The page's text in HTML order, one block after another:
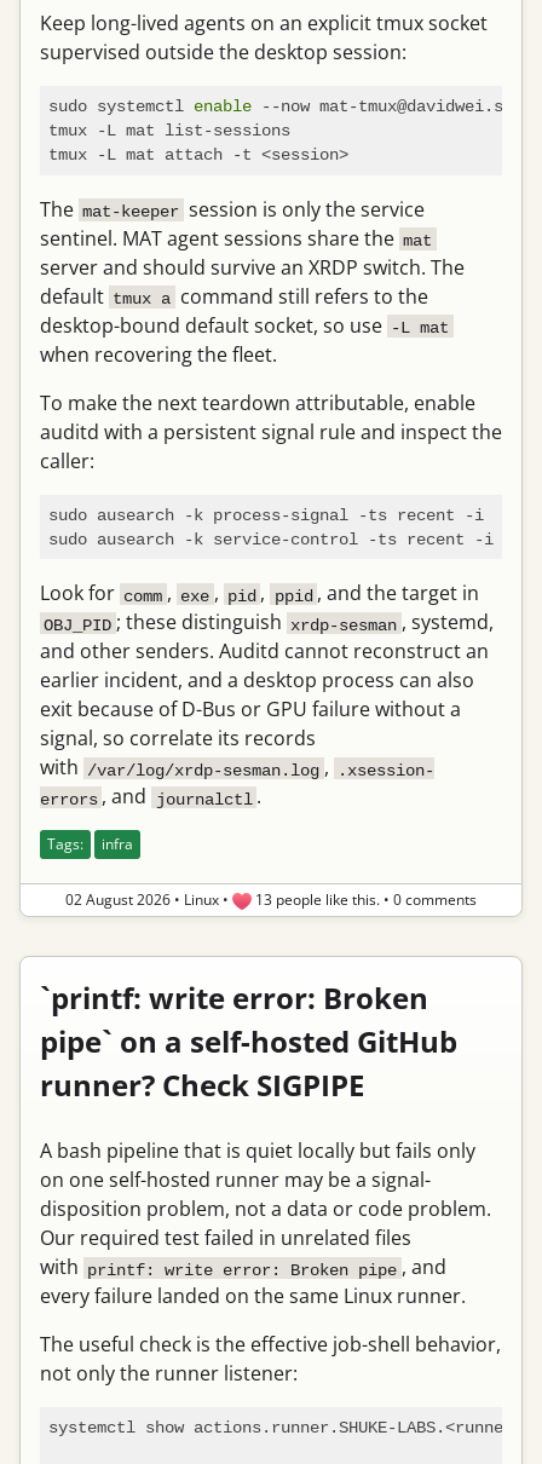
Keep long-lived agents on an explicit tmux socket
supervised outside the desktop session:
sudo systemctl enable --now mat-
tmux -L mat list-sessions
tmux -L mat attach -t <session>
The mat-keeper session is only the service
sentinel. MAT agent sessions share the mat
server and should survive an XRDP switch. The
default tmux a command still refers to the
desktop-bound default socket, so use -L mat
when recovering the fleet.
To make the next teardown attributable, enable
auditd with a persistent signal rule and inspect the
caller:
sudo ausearch -k process-signal -ts recent -i
sudo ausearch -k service-control -ts recent -i
Look for comm , exe , pid , ppid , and the target in
OBJ_PID ; these distinguish xrdp-sesman , systemd,
and other senders. Auditd cannot reconstruct an
earlier incident, and a desktop process can also
exit because of D-Bus or GPU failure without a
signal, so correlate its records
with /var/log/xrdp-sesman.log ,
.xsession-
errors , and journalctl .
Tags: infra
02 August 2026 • Linux • 13 people like this. • 0 comments
`printf: write error: Broken
pipe` on a self-hosted GitHub
runner? Check SIGPIPE
A bash pipeline that is quiet locally but fails only
on one self-hosted runner may be a signal-
disposition problem, not a data or code problem.
Our required test failed in unrelated files
with printf: write error: Broken pipe , and
every failure landed on the same Linux runner.
The useful check is the effective job-shell behavior,
not only the runner listener:
systemctl show actions.runner.SHUKE-